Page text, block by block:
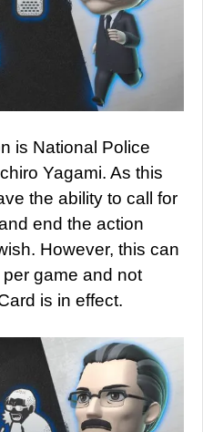
is National Police
Yagami. As this
the ability to call for
end the action
However, this can
game and not
is in effect.